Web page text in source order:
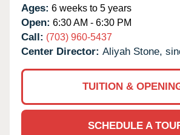
Ages: 6 weeks to 5 years
Open: 6:30 AM - 6:30 PM
Call: (703) 960-5437
Center Director: Aliyah Stone,
TUITION &
SCHEDULE A